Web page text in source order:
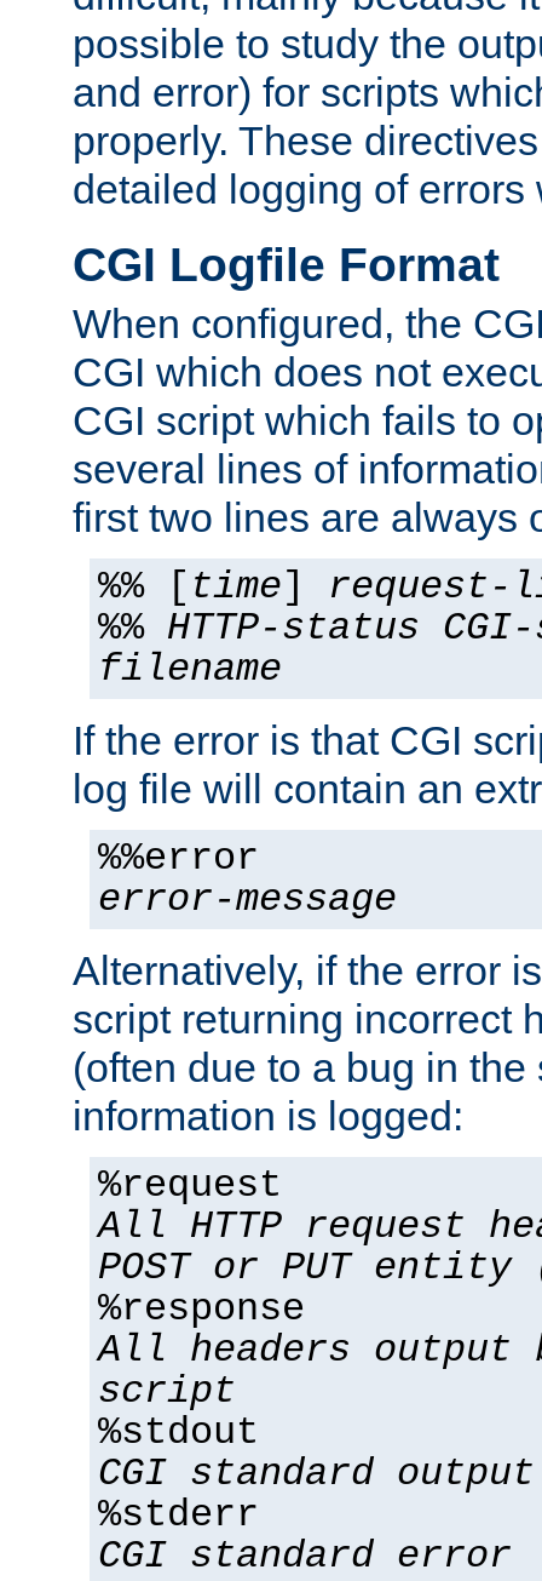
possible to study the
and error) for scripts
properly. These
detailed logging of errors
CGI Logfile Format
When configured, the
CGI which does not
CGI script which fails to
several lines of
first two lines are always
%% [ time] request-
%% HTTP-status
filename
If the error is that CGI
log file will contain an
%%error
error-message
Alternatively, if the error
script returning incorrect
(often due to a bug in
information is logged:
%request
All HTTP request
POST or PUT
%response
All headers output
script
%stdout
CGI standard output
%stderr
CGI standard error